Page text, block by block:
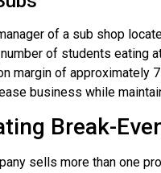
of a sub shop
of students eating
margin of approximately
business while
Break-
sells more than one